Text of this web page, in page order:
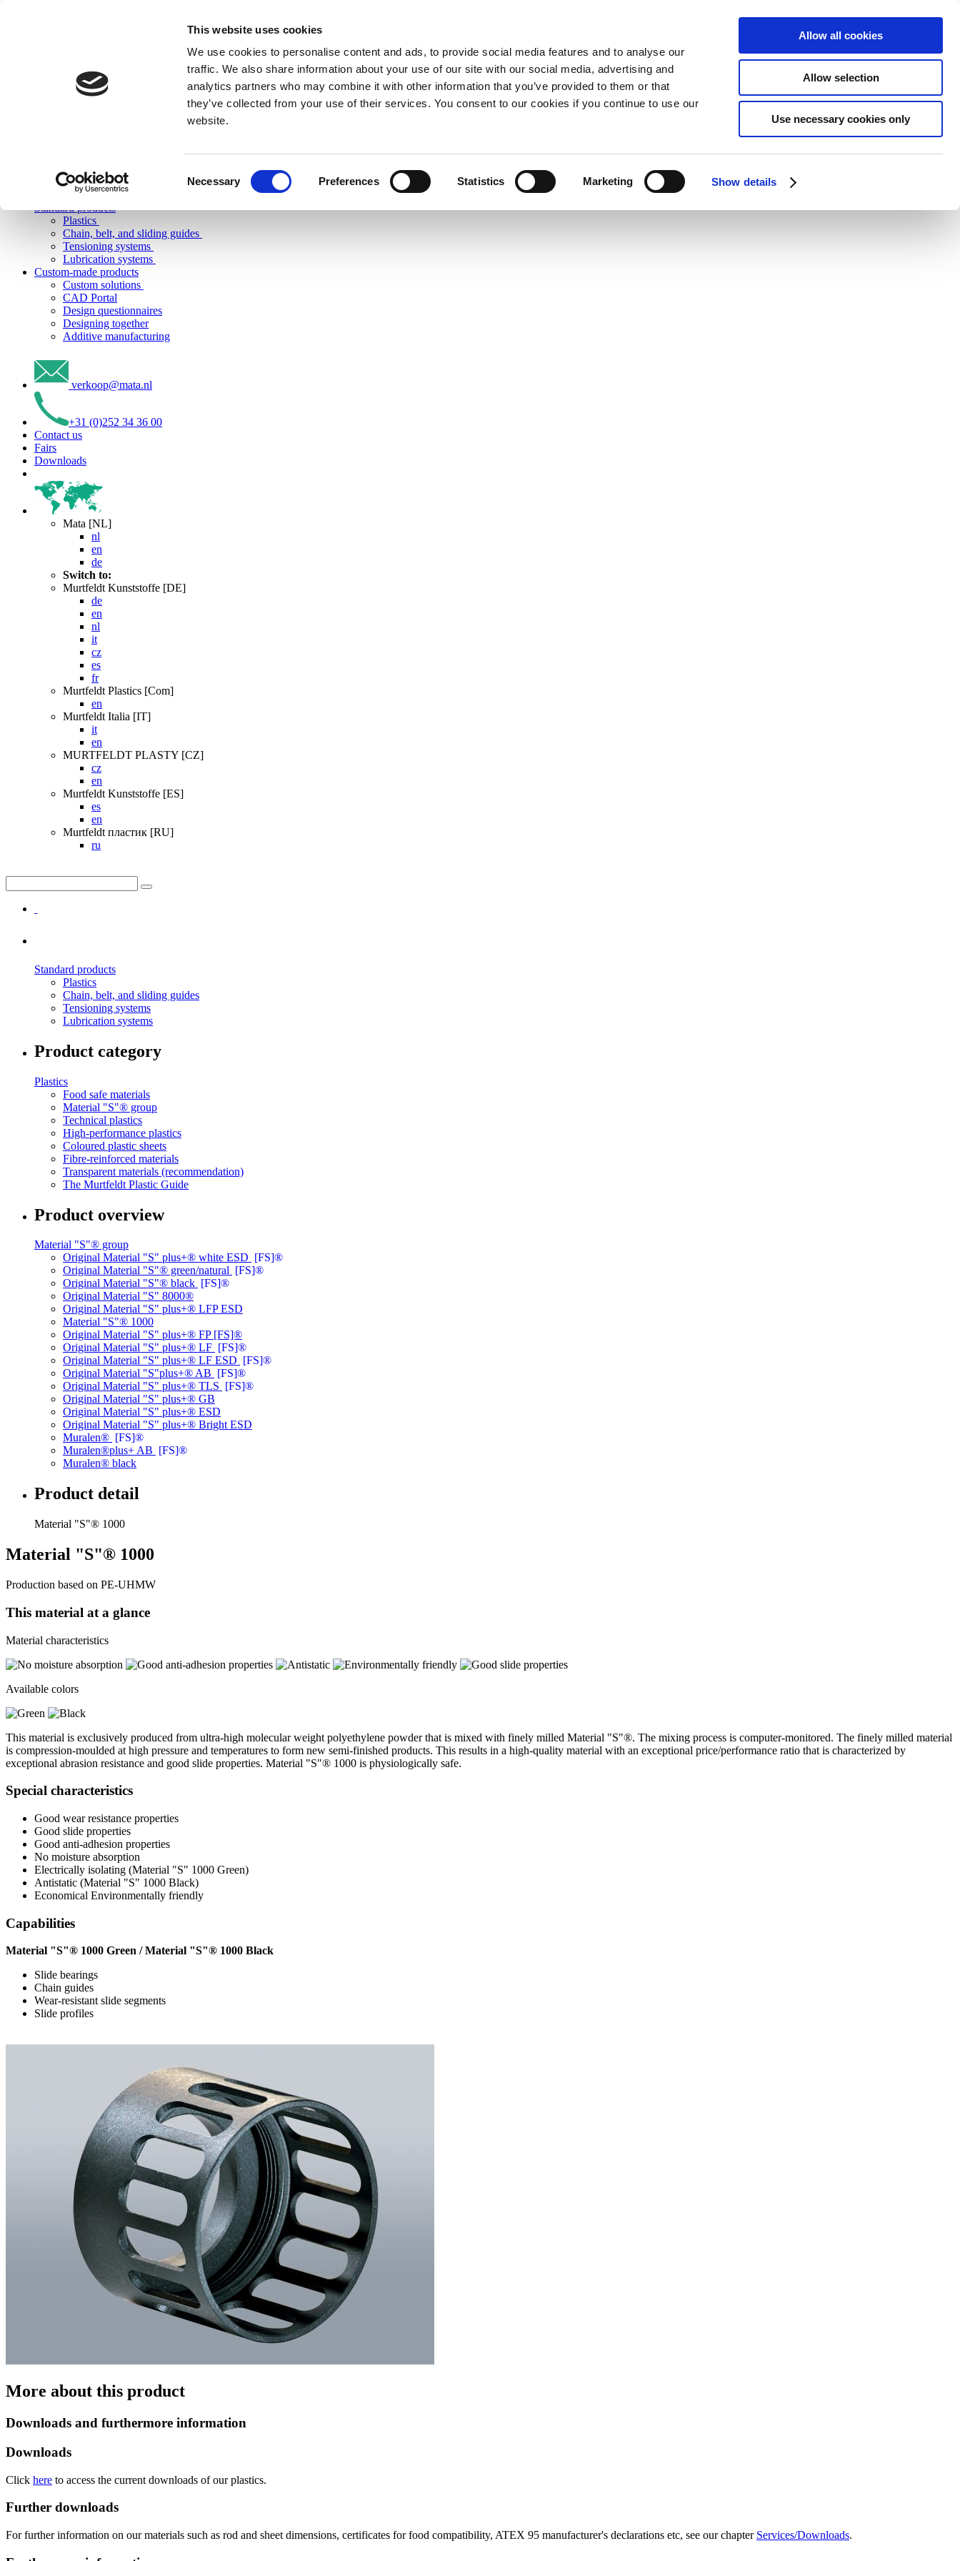
This website uses cookies
We use cookies to personalise content and ads, to provide social media features and to analyse our
traffic. We also share information about your use of our site with our social media, advertising and
analytics partners who may combine it with other information that you’ve provided to them or that
they’ve collected from your use of their services. You consent to our cookies if you continue to use our
website.
Necessary Preferences Statistics Marketing Show details
Allow all cookies
Allow selection
Use necessary cookies only
Standard products
Plastics
Chain, belt, and sliding guides
Tensioning systems
Lubrication systems
Custom-made products
Custom solutions
CAD Portal
Design questionnaires
Designing together
Additive manufacturing
verkoop@mata.nl
+31 (0)252 34 36 00
Contact us
Fairs
Downloads
Mata [NL]
nl
en
de
Switch to:
Murtfeldt Kunststoffe [DE]
de
en
nl
it
cz
es
fr
Murtfeldt Plastics [Com]
en
Murtfeldt Italia [IT]
it
en
MURTFELDT PLASTY [CZ]
cz
en
Murtfeldt Kunststoffe [ES]
es
en
Murtfeldt пластик [RU]
ru
Standard products
Plastics
Chain, belt, and sliding guides
Tensioning systems
Lubrication systems
Product category
Plastics
Food safe materials
Material "S"® group
Technical plastics
High-performance plastics
Coloured plastic sheets
Fibre-reinforced materials
Transparent materials (recommendation)
The Murtfeldt Plastic Guide
Product overview
Material "S"® group
Original Material "S" plus+® white ESD [FS]®
Original Material "S"® green/natural [FS]®
Original Material "S"® black [FS]®
Original Material "S" 8000®
Original Material "S" plus+® LFP ESD
Material "S"® 1000
Original Material "S" plus+® FP [FS]®
Original Material "S" plus+® LF [FS]®
Original Material "S" plus+® LF ESD [FS]®
Original Material "S"plus+® AB [FS]®
Original Material "S" plus+® TLS [FS]®
Original Material "S" plus+® GB
Original Material "S" plus+® ESD
Original Material "S" plus+® Bright ESD
Muralen® [FS]®
Muralen®plus+ AB [FS]®
Muralen® black
Product detail
Material "S"® 1000
Material "S"® 1000
Production based on PE-UHMW
This material at a glance
Material characteristics
Available colors
This material is exclusively produced from ultra-high molecular weight polyethylene powder that is mixed with finely milled Material "S"®. The mixing process is computer-monitored. The finely milled material
is compression-moulded at high pressure and temperatures to form new semi-finished products. This results in a high-quality material with an exceptional price/performance ratio that is characterized by
exceptional abrasion resistance and good slide properties. Material "S"® 1000 is physiologically safe.
Special characteristics
Good wear resistance properties
Good slide properties
Good anti-adhesion properties
No moisture absorption
Electrically isolating (Material "S" 1000 Green)
Antistatic (Material "S" 1000 Black)
Economical Environmentally friendly
Capabilities
Material "S"® 1000 Green / Material "S"® 1000 Black
Slide bearings
Chain guides
Wear-resistant slide segments
Slide profiles
More about this product
Downloads and furthermore information
Downloads
Click here to access the current downloads of our plastics.
Further downloads
For further information on our materials such as rod and sheet dimensions, certificates for food compatibility, ATEX 95 manufacturer's declarations etc, see our chapter Services/Downloads.